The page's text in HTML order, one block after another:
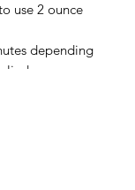
use 2 ounce
depending